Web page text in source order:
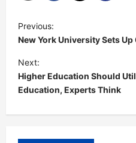
o
s
t
n
a
Previous:
New York University Sets
Next:
Higher Education Should
Education, Experts Think